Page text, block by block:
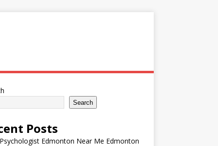
Search
Posts
Edmonton Near Me Edmonton